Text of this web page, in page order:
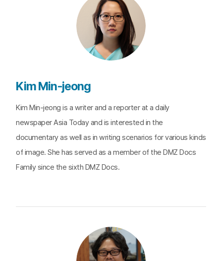
Kim Min-jeong
Kim Min-jeong is a writer and a reporter at a daily
newspaper Asia Today and is interested in the
documentary as well as in writing scenarios for various kinds
of image. She has served as a member of the DMZ Docs
Family since the sixth DMZ Docs.